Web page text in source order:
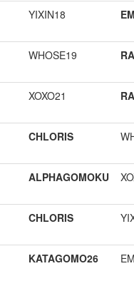
YIXIN18
WHOSE19
XOXO21
CHLORIS
ALPHAGOMOKU
CHLORIS
KATAGOMO26